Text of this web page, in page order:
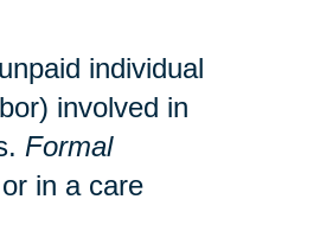
individual
involved in
Formal
in a care